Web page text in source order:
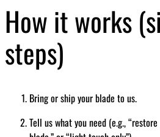
How it works
steps)
Bring or ship your blade to us.
Tell us what you need (e.g.,